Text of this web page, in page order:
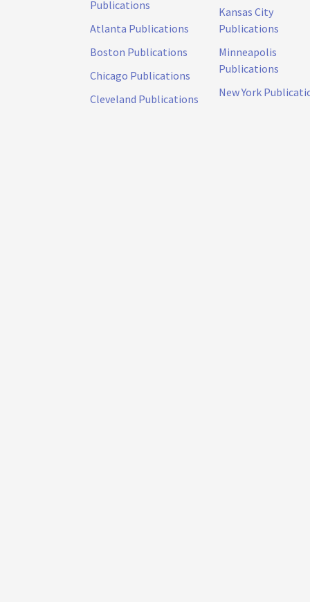
Publications
Atlanta Publications
Boston Publications
Chicago Publications
Cleveland Publications
Kansas City
Publications
Minneapolis
Publications
New York